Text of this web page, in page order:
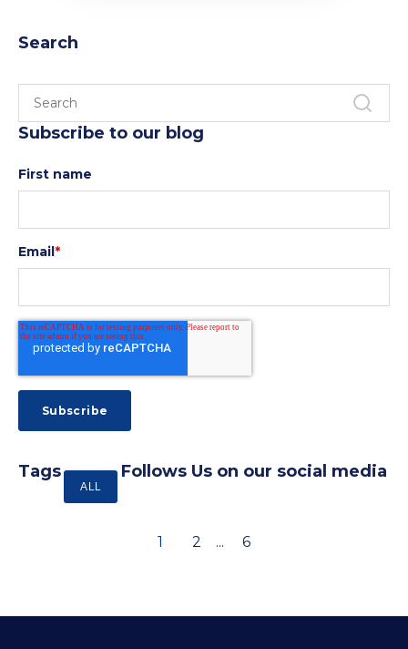
Search
Subscribe to our blog
First name
Email*
Tags
ALL
Follows Us on our social media
1 2 ... 6